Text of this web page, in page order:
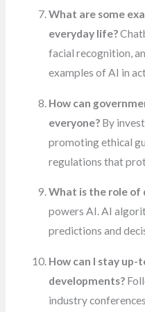
What are some
everyday life?
facial recognition,
examples of AI in
How can
everyone? By
promoting ethical
regulations that
What is the role of
powers AI. AI
predictions and
How can I stay
developments?
industry